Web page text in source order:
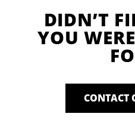
DIDN’T
YOU
CONTACT